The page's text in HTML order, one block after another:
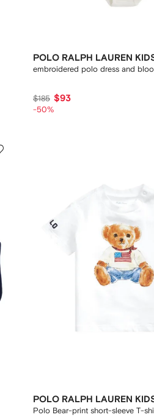
POLO RALPH LAUREN
embroidered polo dress and
$185 $93
-50%
POLO RALPH LAUREN
Polo Bear-print short-sleeve T-